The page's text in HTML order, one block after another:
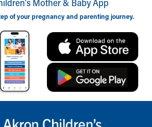
of your pregnancy and parenting journey.